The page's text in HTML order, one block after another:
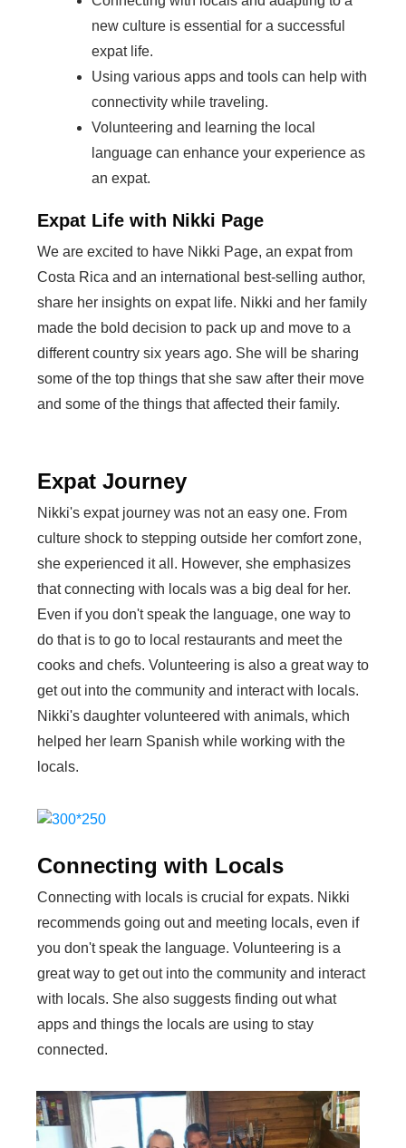
new culture is essential for a successful
expat life.
Using various apps and tools can help with
connectivity while traveling.
Volunteering and learning the local
language can enhance your experience as
an expat.
Expat Life with Nikki Page
We are excited to have Nikki Page, an expat from
Costa Rica and an international best-selling author,
share her insights on expat life. Nikki and her family
made the bold decision to pack up and move to a
different country six years ago. She will be sharing
some of the top things that she saw after their move
and some of the things that affected their family.
Expat Journey
Nikki's expat journey was not an easy one. From
culture shock to stepping outside her comfort zone,
she experienced it all. However, she emphasizes
that connecting with locals was a big deal for her.
Even if you don't speak the language, one way to
do that is to go to local restaurants and meet the
cooks and chefs. Volunteering is also a great way to
get out into the community and interact with locals.
Nikki's daughter volunteered with animals, which
helped her learn Spanish while working with the
locals.
Connecting with Locals
Connecting with locals is crucial for expats. Nikki
recommends going out and meeting locals, even if
you don't speak the language. Volunteering is a
great way to get out into the community and interact
with locals. She also suggests finding out what
apps and things the locals are using to stay
connected.